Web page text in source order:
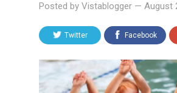
Posted by Vistablogger — August
Twitter Facebook